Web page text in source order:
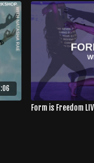
Form is Freedom